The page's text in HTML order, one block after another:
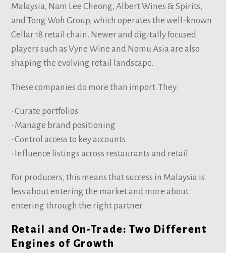
Malaysia, Nam Lee Cheong, Albert Wines & Spirits,
and Tong Woh Group, which operates the well-known
Cellar 18 retail chain. Newer and digitally focused
players such as Vyne Wine and Nomu Asia are also
shaping the evolving retail landscape.
These companies do more than import. They:
• Curate portfolios
• Manage brand positioning
• Control access to key accounts
• Influence listings across restaurants and retail
For producers, this means that success in Malaysia is
less about entering the market and more about
entering through the right partner.
Retail and On-Trade: Two Different
Engines of Growth